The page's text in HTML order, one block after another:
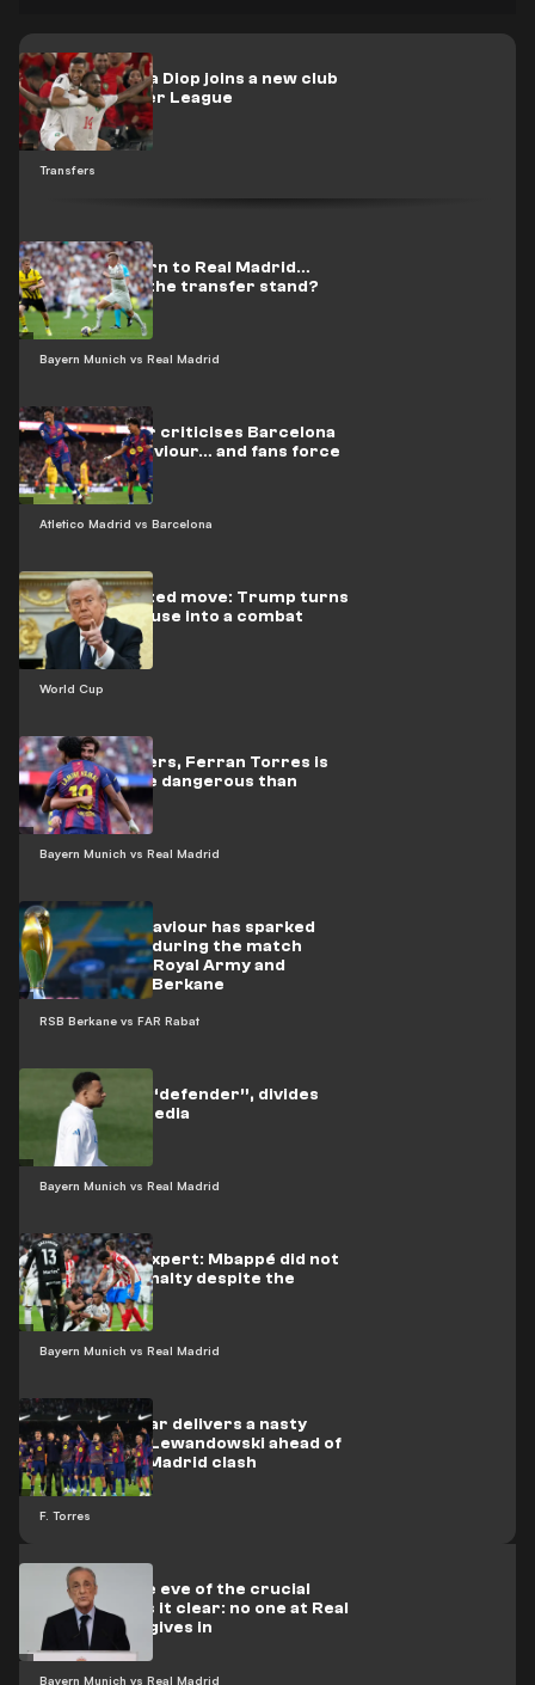
Transfers
Officially.. Issa Diop joins a new club
in the Premier League
Bayern Munich vs Real Madrid
Kroos’s return to Real Madrid…
Where does the transfer stand?
Atletico Madrid vs Barcelona
Espanyol star criticises Barcelona
players’ behaviour… and fans force
him to flee
World Cup
Unprecedented move: Trump turns
the White House into a combat
arena
Bayern Munich vs Real Madrid
By the numbers, Ferran Torres is
proving more dangerous than
Mbappé
RSB Berkane vs FAR Rabat
Indecent behaviour has sparked
controversy during the match
between the Royal Army and
Renaissance Berkane
Bayern Munich vs Real Madrid
Mbappé, the “defender”, divides
the Madrid media
Bayern Munich vs Real Madrid
Refereeing expert: Mbappé did not
deserve a penalty despite the
bleeding
F. Torres
Barcelona star delivers a nasty
surprise for Lewandowski ahead of
the Atlético Madrid clash
Bayern Munich vs Real Madrid
Pérez, on the eve of the crucial
phase, makes it clear: no one at Real
Madrid ever gives in